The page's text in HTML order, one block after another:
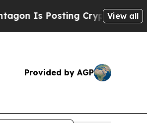
Cryptic Biblical Messages
View all
Provided by AGP